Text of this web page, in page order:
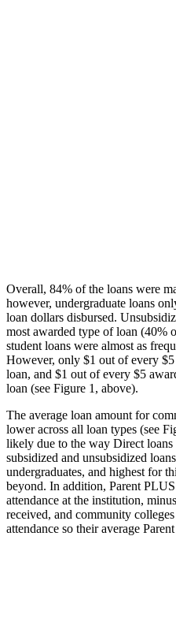
Overall, 84% of the loans were
however, undergraduate loans
loan dollars disbursed.
most awarded type of loan (40%
student loans were almost as
However, only $1 out of every
loan, and $1 out of every $5
loan (see Figure 1, above).
The average loan amount for
lower across all loan types (see
likely due to the way Direct
subsidized and unsubsidized
undergraduates, and highest for
beyond. In addition, Parent
attendance at the institution,
received, and community
attendance so their average